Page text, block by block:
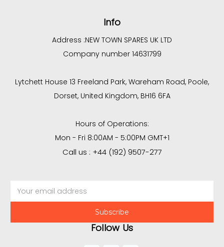
Info
Address :NEW TOWN SPARES UK LTD
Company number 14631799
Lytchett House 13 Freeland Park, Wareham Road, Poole,
Dorset, United Kingdom, BH16 6FA
Hours of Operations:
Mon - Fri 8:00AM - 5:00PM GMT+1
Call us : +44 (192) 9507-277
Address
Follow Us